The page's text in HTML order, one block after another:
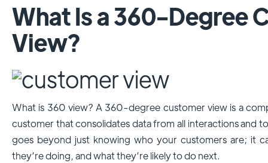
What Is a 360-Degree
View?
What is 360 view? A 360-degree customer view is a
customer that consolidates data from all interactions and
goes beyond just knowing who your customers are; it
they’re doing, and what they’re likely to do next.